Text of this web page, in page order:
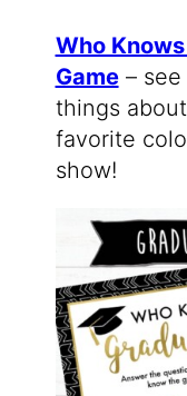
Who
Game– see
things
favorite
show!